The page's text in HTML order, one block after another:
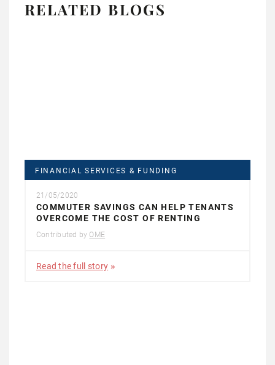
RELATED BLOGS
FINANCIAL SERVICES & FUNDING
21/05/2020
COMMUTER SAVINGS CAN HELP TENANTS
OVERCOME THE COST OF RENTING
Contributed by OME
Read the full story